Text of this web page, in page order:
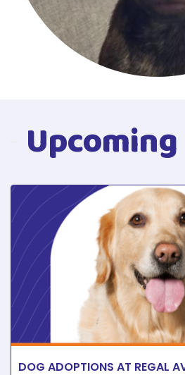
DOG ADOPTIONS AT REGAL